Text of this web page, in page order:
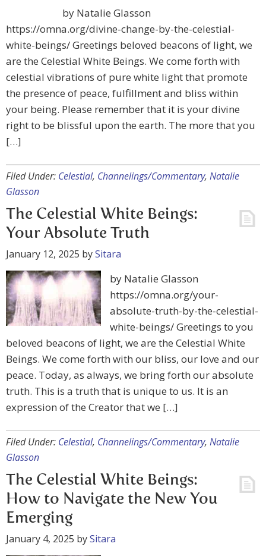
by Natalie Glasson
https://omna.org/divine-change-by-the-celestial-
white-beings/ Greetings beloved beacons of light, we
are the Celestial White Beings. We come forth with
celestial vibrations of pure white light that promote
the presence of peace, fulfillment and bliss within
your being. Please remember that it is your divine
right to be blissful upon the earth. The more that you
[…]
Filed Under: Celestial, Channelings/Commentary, Natalie
Glasson
The Celestial White Beings:
Your Absolute Truth
January 12, 2025 bySitara
by Natalie Glasson
https://omna.org/your-
absolute-truth-by-the-celestial-
white-beings/ Greetings to you
beloved beacons of light, we are the Celestial White
Beings. We come forth with our bliss, our love and our
peace. Today, as always, we bring forth our absolute
truth. This is a truth that is unique to us. It is an
expression of the Creator that we […]
Filed Under: Celestial, Channelings/Commentary, Natalie
Glasson
The Celestial White Beings:
How to Navigate the New You
Emerging
January 4, 2025 bySitara